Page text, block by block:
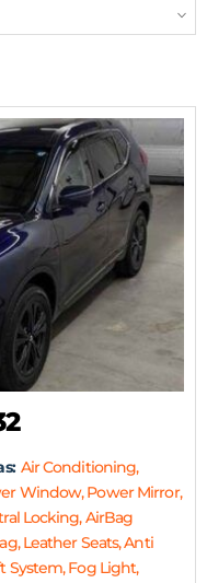
Air Conditioning,
Window, Power Mirror,
Locking, AirBag
Leather Seats, Anti
System, Fog Light,